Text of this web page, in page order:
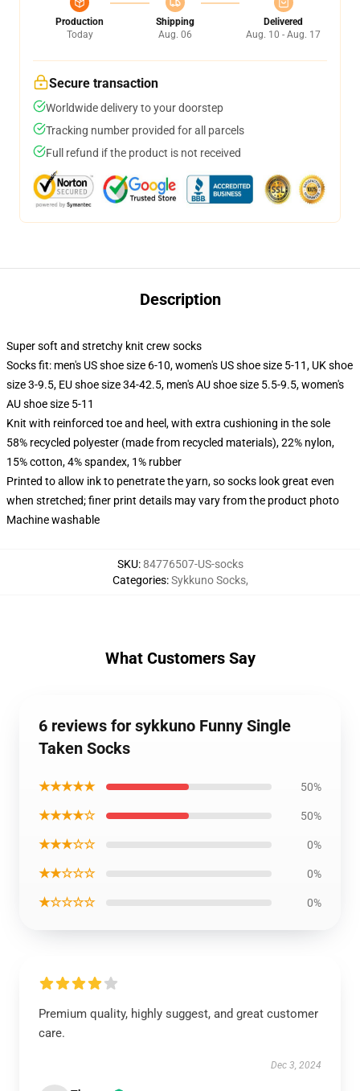
Production
Today
Shipping
Aug. 06
Delivered
Aug. 10 - Aug. 17
Secure transaction
Worldwide delivery to your doorstep
Tracking number provided for all parcels
Full refund if the product is not received
Description
Super soft and stretchy knit crew socks
Socks fit: men's US shoe size 6-10, women's US shoe size 5-11, UK shoe
size 3-9.5, EU shoe size 34-42.5, men's AU shoe size 5.5-9.5, women's
AU shoe size 5-11
Knit with reinforced toe and heel, with extra cushioning in the sole
58% recycled polyester (made from recycled materials), 22% nylon,
15% cotton, 4% spandex, 1% rubber
Printed to allow ink to penetrate the yarn, so socks look great even
when stretched; finer print details may vary from the product photo
Machine washable
SKU:84776507-US-socks
Categories:Sykkuno Socks,
What Customers Say
6 reviews for sykkuno Funny Single
Taken Socks
★★★★★ 50%
★★★★☆ 50%
★★★☆☆ 0%
★★☆☆☆ 0%
★☆☆☆☆ 0%
Premium quality, highly suggest, and great customer
care.
Dec 3, 2024